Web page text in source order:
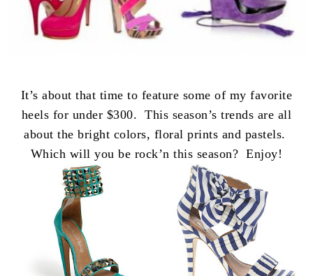
It’s about that time to feature some of my favorite
heels for under $300. This season’s trends are all
about the bright colors, floral prints and pastels.
Which will you be rock’n this season? Enjoy!